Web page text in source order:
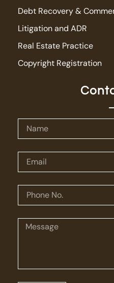
Debt Recovery &
Litigation and ADR
Real Estate Practice
Copyright Registration